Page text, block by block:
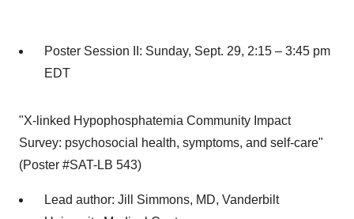
Poster Session II: Sunday, Sept. 29, 2:15 – 3:45 pm
EDT
"X-linked Hypophosphatemia Community Impact
Survey: psychosocial health, symptoms, and self-care"
(Poster #SAT-LB 543)
Lead author: Jill Simmons, MD, Vanderbilt